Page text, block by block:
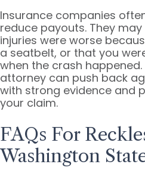
Insurance companies
reduce payouts. They
injuries were worse
a seatbelt, or that you
when the crash
attorney can push back
with strong evidence and
your claim.
FAQs For
Washington